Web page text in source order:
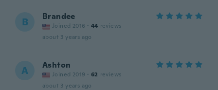
B Brandee
Joined 2016 · 44 reviews
about 3 years ago
A Ashton
Joined 2019 · 62 reviews
about 3 years ago